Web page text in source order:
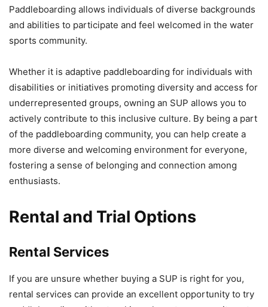
Paddleboarding allows individuals of diverse backgrounds
and abilities to participate and feel welcomed in the water
sports community.
Whether it is adaptive paddleboarding for individuals with
disabilities or initiatives promoting diversity and access for
underrepresented groups, owning an SUP allows you to
actively contribute to this inclusive culture. By being a part
of the paddleboarding community, you can help create a
more diverse and welcoming environment for everyone,
fostering a sense of belonging and connection among
enthusiasts.
Rental and Trial Options
Rental Services
If you are unsure whether buying a SUP is right for you,
rental services can provide an excellent opportunity to try